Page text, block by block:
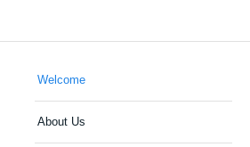
Welcome
About Us